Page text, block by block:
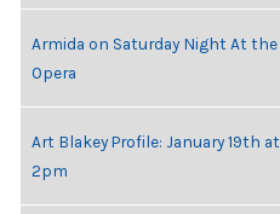
Armida on Saturday Night At the
Opera
Art Blakey Profile: January 19th at
2pm